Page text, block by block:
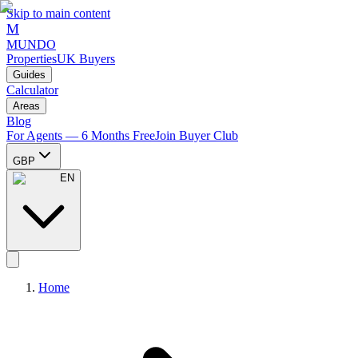
Skip to main content
M
MUNDO
PropertiesUK Buyers
Guides
Calculator
Areas
Blog
For Agents — 6 Months FreeJoin Buyer Club
GBP
EN
Home